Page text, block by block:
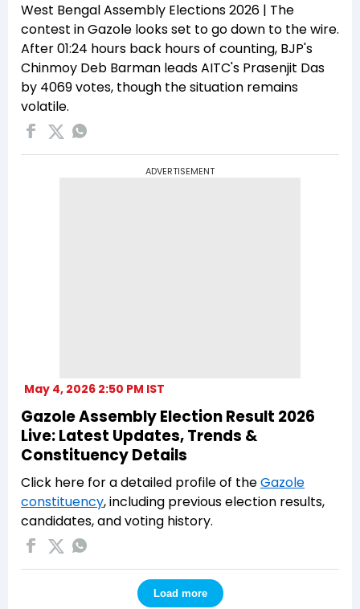
West Bengal Assembly Elections 2026 | The
contest in Gazole looks set to go down to the wire.
After 01:24 hours back hours of counting, BJP's
Chinmoy Deb Barman leads AITC's Prasenjit Das
by 4069 votes, though the situation remains
volatile.
ADVERTISEMENT
May 4, 2026 2:50 PM IST
Gazole Assembly Election Result 2026
Live: Latest Updates, Trends &
Constituency Details
Click here for a detailed profile of theGazole
constituency, including previous election results,
candidates, and voting history.
Load more